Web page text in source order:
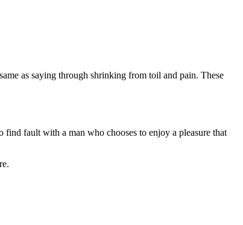
as saying through shrinking from toil and pain. These
fault with a man who chooses to enjoy a pleasure that